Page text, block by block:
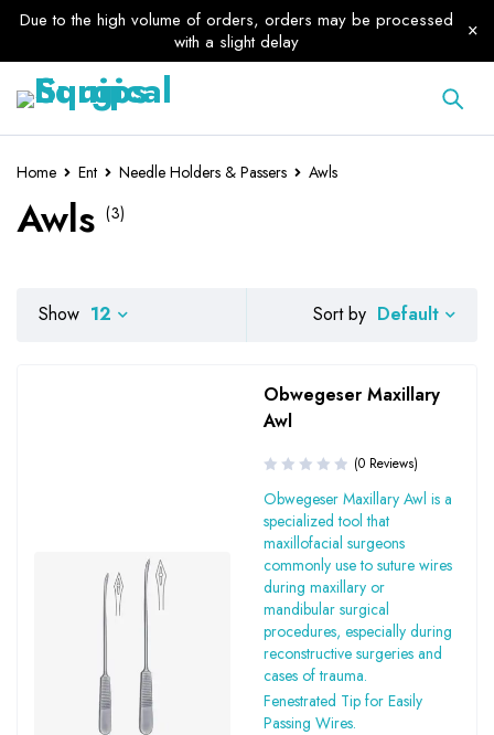
Due to the high volume of orders, orders may be processed
with a slight delay
Home Ent Needle Holders & Passers Awls
Awls (3)
Sort by Default
Show 12
Obwegeser Maxillary
Awl
(0 Reviews)
Obwegeser Maxillary Awl is a
specialized tool that
maxillofacial surgeons
commonly use to suture wires
during maxillary or
mandibular surgical
procedures, especially during
reconstructive surgeries and
cases of trauma.
Fenestrated Tip for Easily
Passing Wires.